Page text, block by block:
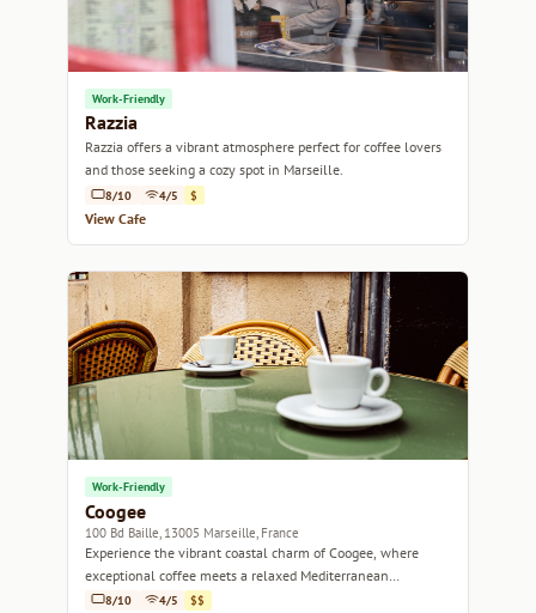
Work-Friendly
Razzia
Razzia offers a vibrant atmosphere perfect for coffee lovers
and those seeking a cozy spot in Marseille.
8/10 4/5 $
View Cafe
Work-Friendly
Coogee
100 Bd Baille, 13005 Marseille, France
Experience the vibrant coastal charm of Coogee, where
exceptional coffee meets a relaxed Mediterranean
atmosphere.
8/10 4/5 $$